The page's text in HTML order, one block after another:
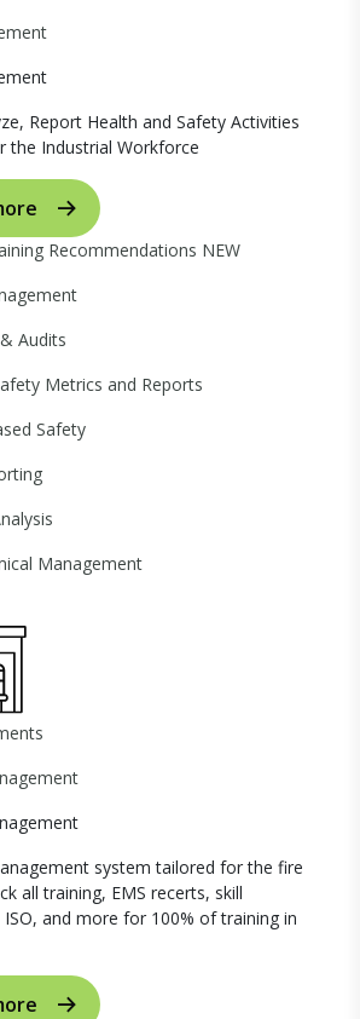
Report Health and Safety Activities
the Industrial Workforce
Recommendations NEW
Audits
Metrics and Reports
Safety
Management
system tailored for the fire
all training, EMS recerts, skill
and more for 100% of training in